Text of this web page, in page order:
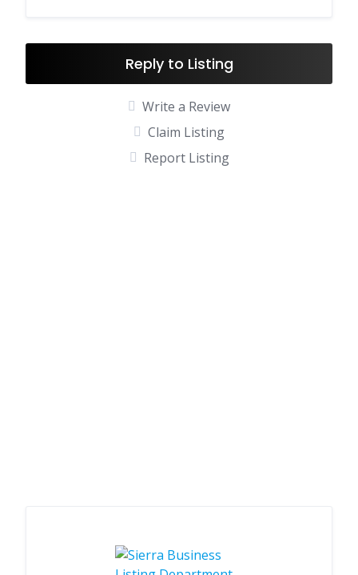
Reply to Listing
Write a Review
Claim Listing
Report Listing